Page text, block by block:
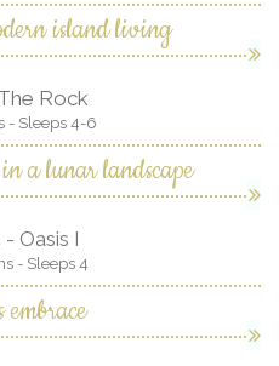
island living
Rock
- Sleeps 4-6
a lunar landscape
Oasis I
- Sleeps 4
embrace